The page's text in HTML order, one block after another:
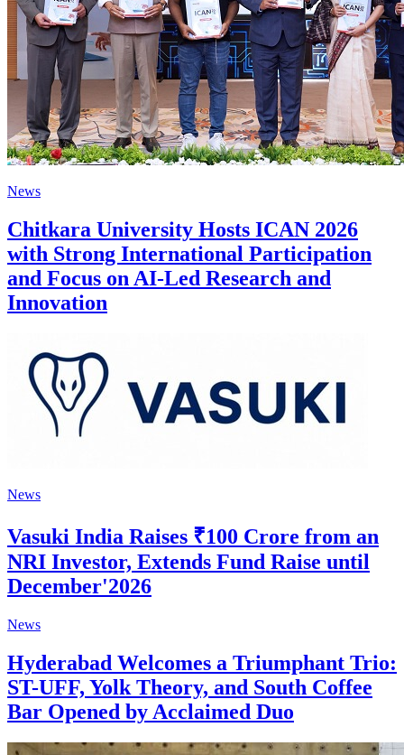
News
Chitkara University Hosts ICAN 2026
with Strong International Participation
and Focus on AI-Led Research and
Innovation
News
Vasuki India Raises ₹100 Crore from an
NRI Investor, Extends Fund Raise until
December'2026
News
Hyderabad Welcomes a Triumphant Trio:
ST-UFF, Yolk Theory, and South Coffee
Bar Opened by Acclaimed Duo